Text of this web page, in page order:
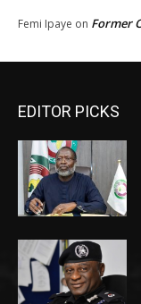
Femi Ipaye on Former
EDITOR PICKS